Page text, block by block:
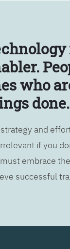
who
done.
and
if you
embrace
successful